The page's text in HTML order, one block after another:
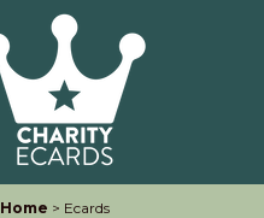
Home > Ecards